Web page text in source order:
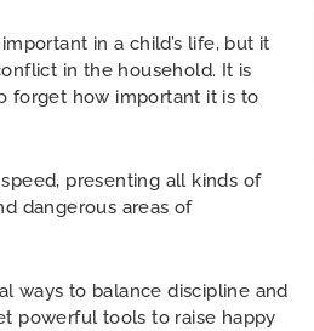
in a child’s life, but it
in the household. It is
forget how important it is to
presenting all kinds of
dangerous areas of
ways to balance discipline and
powerful tools to raise happy